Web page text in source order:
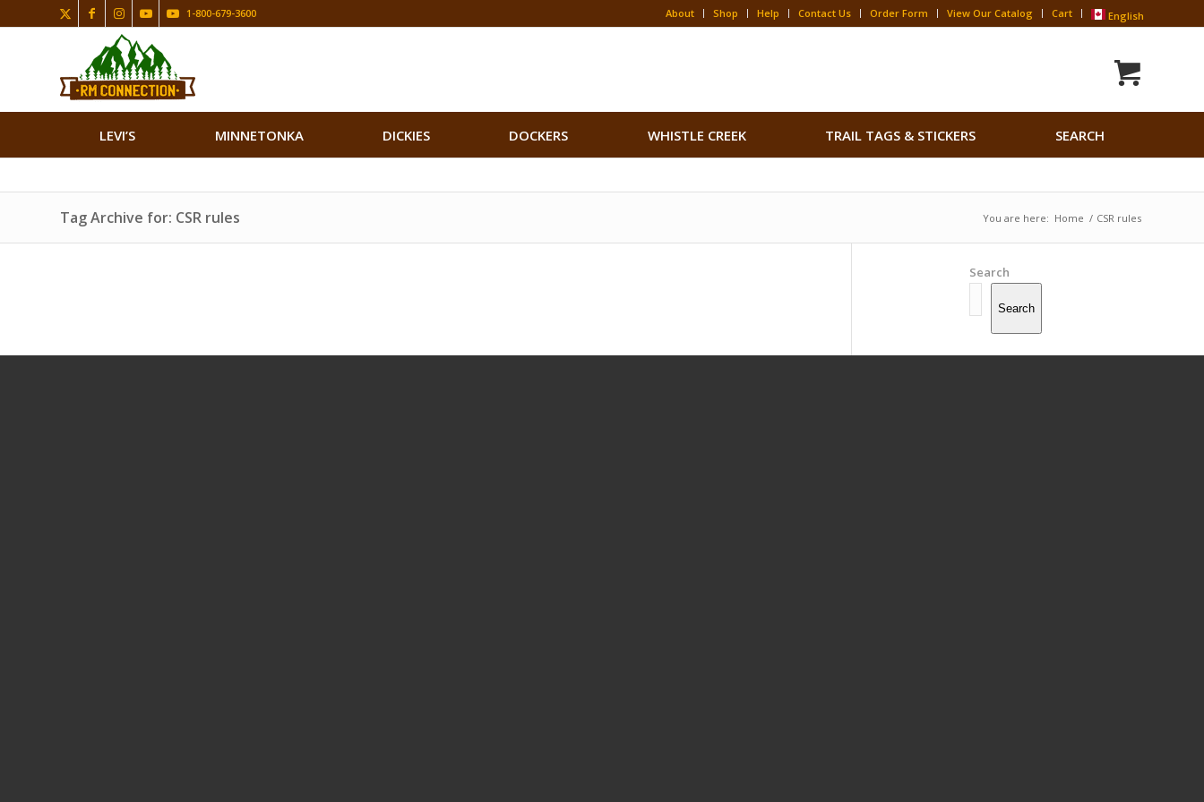
About Shop Help Contact Us Order Form View Our Catalog Cart English
1-800-679-3600
LEVI’S MINNETONKA DICKIES DOCKERS WHISTLE CREEK TRAIL TAGS & STICKERS SEARCH
Search Button
Tag Archive for: CSR rules You are here: Home / CSR rules
Search
Search